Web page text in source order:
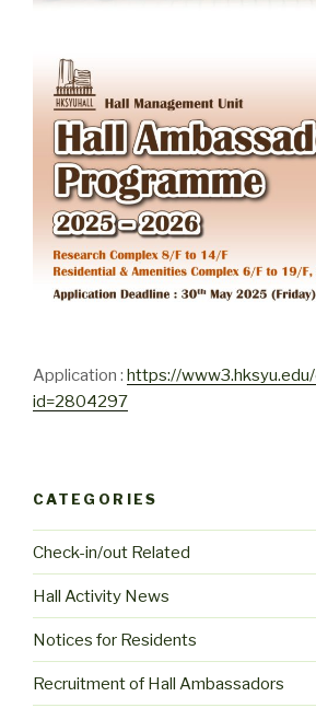
Application : https://
id=2804297
CATEGORIES
Check-in/out Related
Hall Activity News
Notices for Residents
Recruitment of Hall Ambassadors